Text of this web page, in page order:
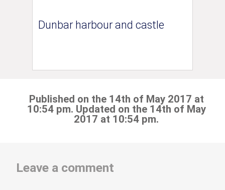
Dunbar harbour and castle
Published on the 14th of May 2017 at
10:54 pm. Updated on the 14th of May
2017 at 10:54 pm.
Leave a comment